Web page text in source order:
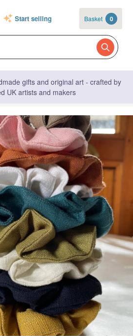
Start selling Basket 0
gifts and original art - crafted by
UK artists and makers